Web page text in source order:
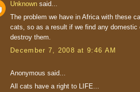
Unknown said...
The problem we have in Africa with these
cats, so as a result if we find any domestic
destroy them.
December 7, 2008 at 9:46 AM
Anonymous said...
All cats have a right to LIFE...